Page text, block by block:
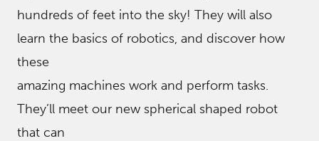
hundreds of feet into the sky! They will also
learn the basics of robotics, and discover how
these
amazing machines work and perform tasks.
They’ll meet our new spherical shaped robot
that can